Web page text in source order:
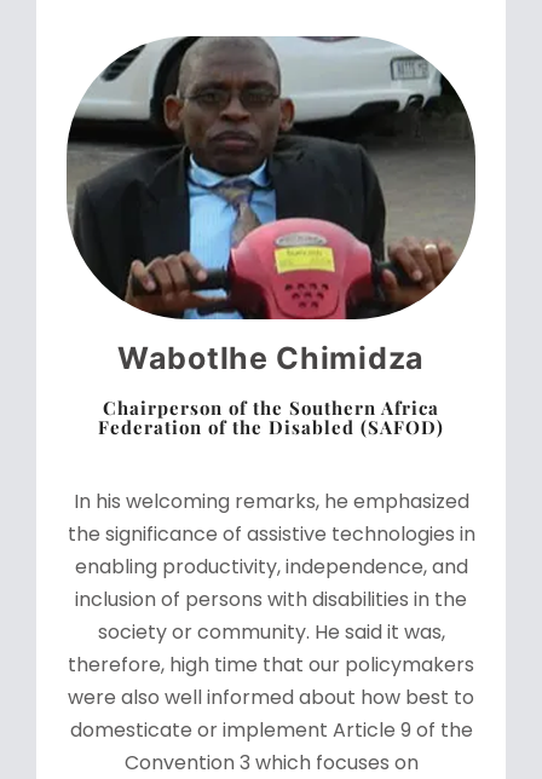
Wabotlhe Chimidza
Chairperson of the Southern Africa
Federation of the Disabled (SAFOD)
In his welcoming remarks, he emphasized
the significance of assistive technologies in
enabling productivity, independence, and
inclusion of persons with disabilities in the
society or community. He said it was,
therefore, high time that our policymakers
were also well informed about how best to
domesticate or implement Article 9 of the
Convention 3 which focuses on